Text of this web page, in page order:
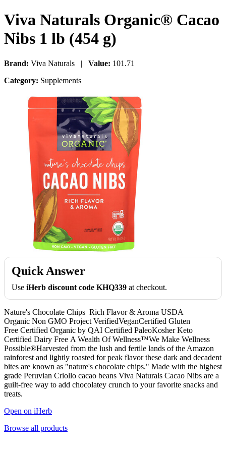
Viva Naturals Organic® Cacao
Nibs 1 lb (454 g)
Brand: Viva Naturals | Value: 101.71
Category: Supplements
Quick Answer
Use iHerb discount code KHQ339 at checkout.
Nature's Chocolate Chips Rich Flavor & Aroma USDA
Organic Non GMO Project VerifiedVeganCertified Gluten
Free Certified Organic by QAI Certified PaleoKosher Keto
Certified Dairy Free A Wealth Of Wellness™We Make Wellness
Possible®Harvested from the lush and fertile lands of the Amazon
rainforest and lightly roasted for peak flavor these dark and decadent
bites are known as "nature's chocolate chips." Made with the highest
grade Peruvian Criollo cacao beans Viva Naturals Cacao Nibs are a
guilt-free way to add chocolatey crunch to your favorite snacks and
treats.
Open on iHerb
Browse all products